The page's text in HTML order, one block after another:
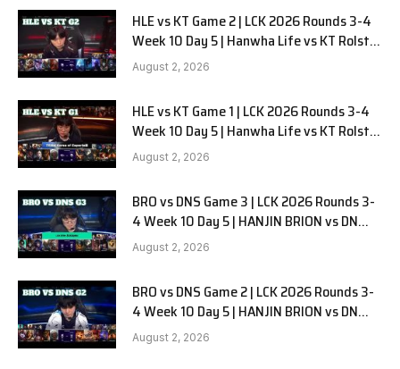
HLE vs KT Game 2 | LCK 2026 Rounds 3-4
Week 10 Day 5 | Hanwha Life vs KT Rolster
G2
August 2, 2026
HLE vs KT Game 1 | LCK 2026 Rounds 3-4
Week 10 Day 5 | Hanwha Life vs KT Rolster
G1
August 2, 2026
BRO vs DNS Game 3 | LCK 2026 Rounds 3-
4 Week 10 Day 5 | HANJIN BRION vs DN
SOOPers G3
August 2, 2026
BRO vs DNS Game 2 | LCK 2026 Rounds 3-
4 Week 10 Day 5 | HANJIN BRION vs DN
SOOPers G2
August 2, 2026